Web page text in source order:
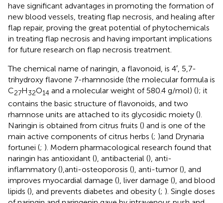
have significant advantages in promoting the formation of
new blood vessels, treating flap necrosis, and healing after
flap repair, proving the great potential of phytochemicals
in treating flap necrosis and having important implications
for future research on flap necrosis treatment.
The chemical name of naringin, a flavonoid, is 4′, 5,7-
trihydroxy flavone 7-rhamnoside (the molecular formula is
C27H32O14 and a molecular weight of 580.4 g/mol) (); it
contains the basic structure of flavonoids, and two
rhamnose units are attached to its glycosidic moiety ().
Naringin is obtained from citrus fruits () and is one of the
main active components of citrus herbs (; )and Drynaria
fortunei (; ). Modern pharmacological research found that
naringin has antioxidant (), antibacterial (), anti-
inflammatory (),anti-osteoporosis (), anti-tumor (), and
improves myocardial damage (), liver damage (), and blood
lipids (), and prevents diabetes and obesity (; ). Single doses